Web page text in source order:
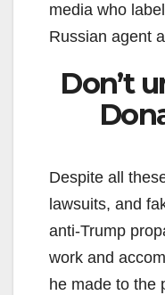
media who
Russian agent
Don’t
Despite all
lawsuits, and
anti-Trump
work and
he made to the